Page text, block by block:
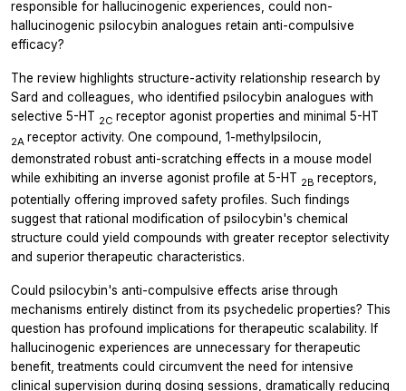
responsible for hallucinogenic experiences, could non-
hallucinogenic psilocybin analogues retain anti-compulsive
efficacy?
The review highlights structure-activity relationship research by
Sard and colleagues, who identified psilocybin analogues with
selective 5-HT 2C receptor agonist properties and minimal 5-HT
2A receptor activity. One compound, 1-methylpsilocin,
demonstrated robust anti-scratching effects in a mouse model
while exhibiting an inverse agonist profile at 5-HT 2B receptors,
potentially offering improved safety profiles. Such findings
suggest that rational modification of psilocybin's chemical
structure could yield compounds with greater receptor selectivity
and superior therapeutic characteristics.
Could psilocybin's anti-compulsive effects arise through
mechanisms entirely distinct from its psychedelic properties? This
question has profound implications for therapeutic scalability. If
hallucinogenic experiences are unnecessary for therapeutic
benefit, treatments could circumvent the need for intensive
clinical supervision during dosing sessions, dramatically reducing